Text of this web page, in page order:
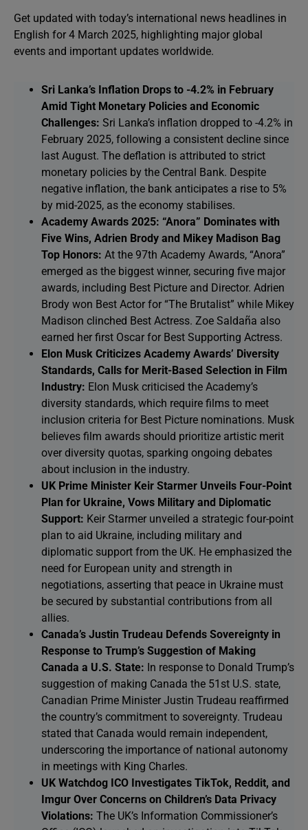
Get updated with today’s international news headlines in
English for 4 March 2025, highlighting major global
events and important updates worldwide.
Sri Lanka’s Inflation Drops to -4.2% in February
Amid Tight Monetary Policies and Economic
Challenges: Sri Lanka’s inflation dropped to -4.2% in
February 2025, following a consistent decline since
last August. The deflation is attributed to strict
monetary policies by the Central Bank. Despite
negative inflation, the bank anticipates a rise to 5%
by mid-2025, as the economy stabilises.
Academy Awards 2025: “Anora” Dominates with
Five Wins, Adrien Brody and Mikey Madison Bag
Top Honors: At the 97th Academy Awards, “Anora”
emerged as the biggest winner, securing five major
awards, including Best Picture and Director. Adrien
Brody won Best Actor for “The Brutalist” while Mikey
Madison clinched Best Actress. Zoe Saldaña also
earned her first Oscar for Best Supporting Actress.
Elon Musk Criticizes Academy Awards’ Diversity
Standards, Calls for Merit-Based Selection in Film
Industry: Elon Musk criticised the Academy’s
diversity standards, which require films to meet
inclusion criteria for Best Picture nominations. Musk
believes film awards should prioritize artistic merit
over diversity quotas, sparking ongoing debates
about inclusion in the industry.
UK Prime Minister Keir Starmer Unveils Four-Point
Plan for Ukraine, Vows Military and Diplomatic
Support: Keir Starmer unveiled a strategic four-point
plan to aid Ukraine, including military and
diplomatic support from the UK. He emphasized the
need for European unity and strength in
negotiations, asserting that peace in Ukraine must
be secured by substantial contributions from all
allies.
Canada’s Justin Trudeau Defends Sovereignty in
Response to Trump’s Suggestion of Making
Canada a U.S. State: In response to Donald Trump’s
suggestion of making Canada the 51st U.S. state,
Canadian Prime Minister Justin Trudeau reaffirmed
the country’s commitment to sovereignty. Trudeau
stated that Canada would remain independent,
underscoring the importance of national autonomy
in meetings with King Charles.
UK Watchdog ICO Investigates TikTok, Reddit, and
Imgur Over Concerns on Children’s Data Privacy
Violations: The UK’s Information Commissioner’s